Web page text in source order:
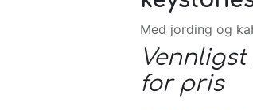
Med jording og
for pris